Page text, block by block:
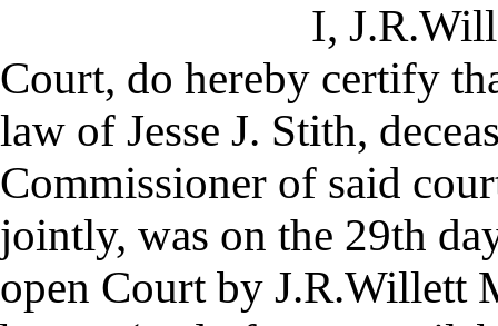
I, J.R.Willett
Court, do hereby certify
law of Jesse J. Stith,
Commissioner of said
jointly, was on the 29th
open Court by J.R.Willett